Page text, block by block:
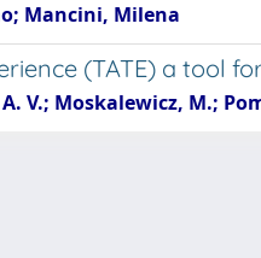
Mancini, Milena
(TATE) a tool
V.; Moskalewicz, M.;